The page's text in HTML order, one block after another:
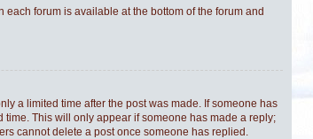
forum is available at the bottom of the forum and
a limited time after the post was made. If someone has
This will only appear if someone has made a reply;
cannot delete a post once someone has replied.